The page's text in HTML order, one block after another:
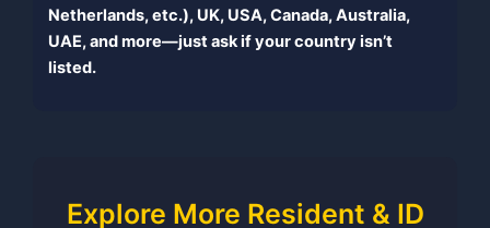
Netherlands, etc.), UK, USA, Canada, Australia,
UAE, and more—just ask if your country isn’t
listed.
Explore More Resident & ID